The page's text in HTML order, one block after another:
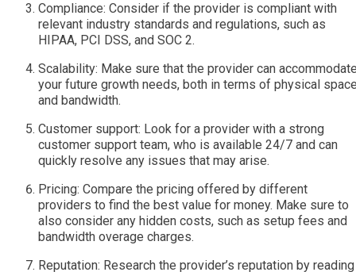
Compliance: Consider if the provider is compliant with
relevant industry standards and regulations, such as
HIPAA, PCI DSS, and SOC 2.
Scalability: Make sure that the provider can
your future growth needs, both in terms of physical
and bandwidth.
Customer support: Look for a provider with a strong
customer support team, who is available 24/7 and can
quickly resolve any issues that may arise.
Pricing: Compare the pricing offered by different
providers to find the best value for money. Make sure to
also consider any hidden costs, such as setup fees and
bandwidth overage charges.
Reputation: Research the provider’s reputation by reading